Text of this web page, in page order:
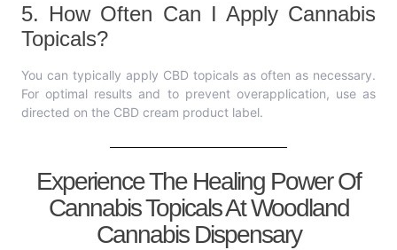
5. How Often Can I Apply Cannabis
Topicals?
You can typically apply CBD topicals as often as necessary.
For optimal results and to prevent overapplication, use as
directed on the CBD cream product label.
Experience The Healing Power Of
Cannabis Topicals At Woodland
Cannabis Dispensary